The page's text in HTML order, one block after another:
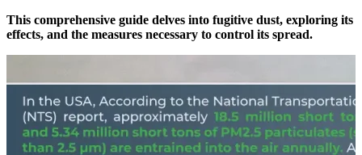
This comprehensive guide delves into fugitive dust, exploring its
effects, and the measures necessary to control its spread.